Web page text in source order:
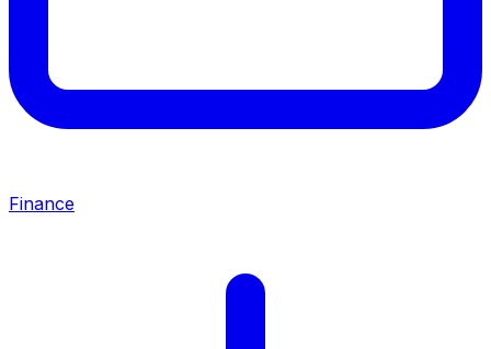
Finance